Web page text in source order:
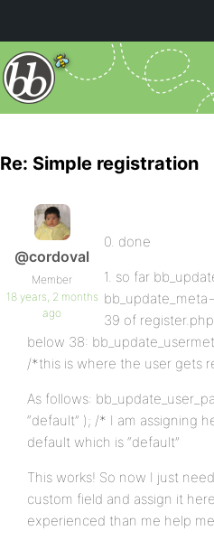
Re: Simple registration
@cordoval
Member
18 years, 2 months
ago
0. done
1. so far
39 of
below 38:
/*this is where the user gets
As follows:
“default” ); /* I am assigning
default which is “default”
This works! So now I just
custom field and assign it
experienced than me help